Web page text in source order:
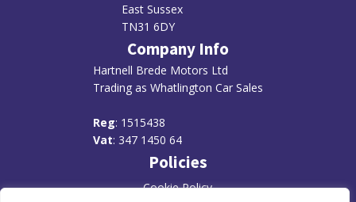
East Sussex
TN31 6DY
Company Info
Hartnell Brede Motors Ltd
Trading as Whatlington Car Sales
Reg: 1515438
Vat: 347 1450 64
Policies
Cookie Policy